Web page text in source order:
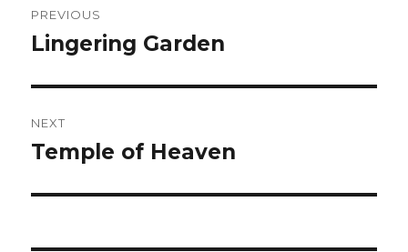
navigation
PREVIOUS
Previous
Lingering Garden
NEXT
Next
Temple of Heaven